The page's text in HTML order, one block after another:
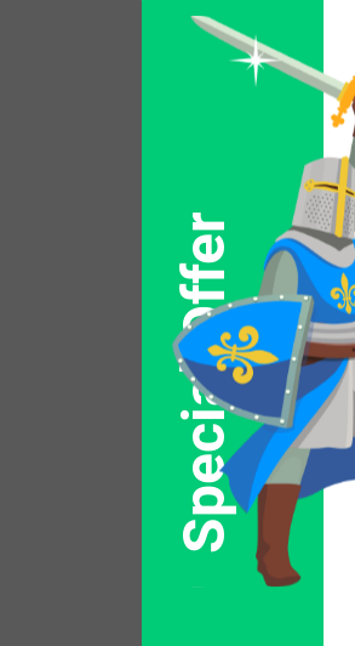
The surname Large
the family was
John, who was
Individuals with the
with the name
1630. Mrs Large,
who came to
United States in the
in Philadelphia,
New York in 1853.
Special Offer